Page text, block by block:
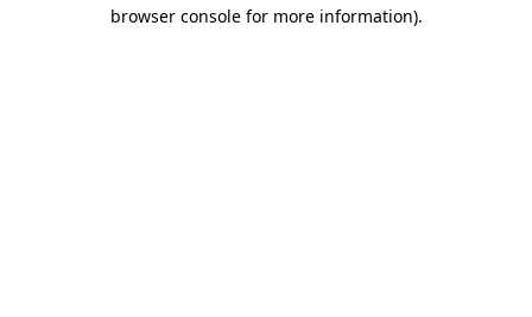
browser console for more information).